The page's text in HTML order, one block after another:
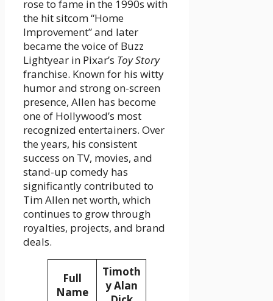
rose to fame in the 1990s with
the hit sitcom “Home
Improvement” and later
became the voice of Buzz
Lightyear in Pixar’s Toy Story
franchise. Known for his witty
humor and strong on-screen
presence, Allen has become
one of Hollywood’s most
recognized entertainers. Over
the years, his consistent
success on TV, movies, and
stand-up comedy has
significantly contributed to
Tim Allen net worth, which
continues to grow through
royalties, projects, and brand
deals.
Full
Name
Timoth
y Alan